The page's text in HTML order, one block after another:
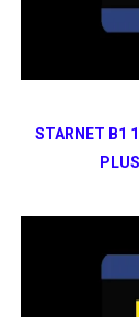
STARNET B1